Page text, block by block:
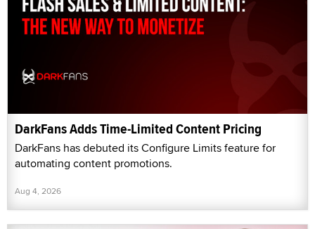
DarkFans Adds Time-Limited Content Pricing
DarkFans has debuted its Configure Limits feature for
automating content promotions.
Aug 4, 2026